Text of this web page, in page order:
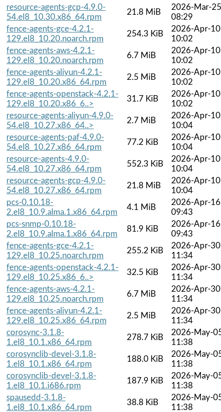
resource-agents-gcp-4.9.0-
54.el8_10.30.x86_64.rpm
21.8 MiB
2026-Mar-25
08:29
fence-agents-gce-4.2.1-
129.el8_10.20.noarch.rpm
254.3 KiB
2026-Apr-10
10:02
fence-agents-aws-4.2.1-
129.el8_10.20.noarch.rpm
6.7 MiB
2026-Apr-10
10:02
fence-agents-aliyun-4.2.1-
129.el8_10.20.x86_64.rpm
2.5 MiB
2026-Apr-10
10:02
fence-agents-openstack-4.2.1-
129.el8_10.20.x86_6..>
31.7 KiB
2026-Apr-10
10:02
resource-agents-aliyun-4.9.0-
54.el8_10.27.x86_64..>
2.7 MiB
2026-Apr-10
10:04
resource-agents-paf-4.9.0-
54.el8_10.27.x86_64.rpm
77.2 KiB
2026-Apr-10
10:04
resource-agents-4.9.0-
54.el8_10.27.x86_64.rpm
552.3 KiB
2026-Apr-10
10:04
resource-agents-gcp-4.9.0-
54.el8_10.27.x86_64.rpm
21.8 MiB
2026-Apr-10
10:04
pcs-0.10.18-
2.el8_10.9.alma.1.x86_64.rpm
4.1 MiB
2026-Apr-16
09:43
pcs-snmp-0.10.18-
2.el8_10.9.alma.1.x86_64.rpm
81.9 KiB
2026-Apr-16
09:43
fence-agents-gce-4.2.1-
129.el8_10.25.noarch.rpm
255.2 KiB
2026-Apr-30
11:34
fence-agents-openstack-4.2.1-
129.el8_10.25.x86_6..>
32.5 KiB
2026-Apr-30
11:34
fence-agents-aws-4.2.1-
129.el8_10.25.noarch.rpm
6.7 MiB
2026-Apr-30
11:34
fence-agents-aliyun-4.2.1-
129.el8_10.25.x86_64.rpm
2.5 MiB
2026-Apr-30
11:34
corosync-3.1.8-
1.el8_10.1.x86_64.rpm
278.7 KiB
2026-May-
11:38
corosynclib-devel-3.1.8-
1.el8_10.1.x86_64.rpm
188.0 KiB
2026-May-
11:38
corosynclib-devel-3.1.8-
1.el8_10.1.i686.rpm
187.9 KiB
2026-May-
11:38
spausedd-3.1.8-
1.el8_10.1.x86_64.rpm
38.8 KiB
2026-May-
11:38